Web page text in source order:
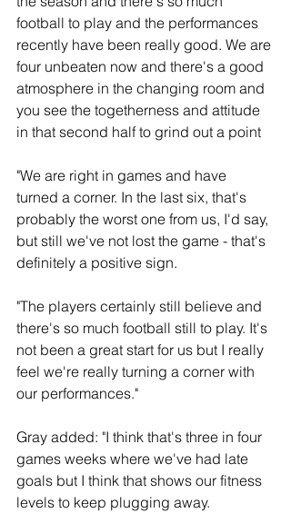
football to play and the performances
recently have been really good. We are
four unbeaten now and there's a good
atmosphere in the changing room and
you see the togetherness and attitude
in that second half to grind out a point
"We are right in games and have
turned a corner. In the last six, that's
probably the worst one from us, I'd say,
but still we've not lost the game - that's
definitely a positive sign.
"The players certainly still believe and
there's so much football still to play. It's
not been a great start for us but I really
feel we're really turning a corner with
our performances."
Gray added: "I think that's three in four
games weeks where we've had late
goals but I think that shows our fitness
levels to keep plugging away.